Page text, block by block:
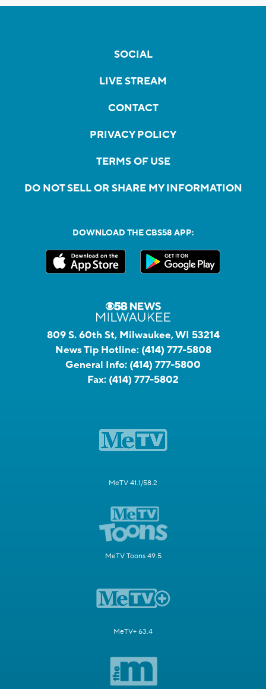
SOCIAL
LIVE STREAM
CONTACT
PRIVACY POLICY
TERMS OF USE
DO NOT SELL OR SHARE MY INFORMATION
DOWNLOAD THE CBS58 APP:
809 S. 60th St, Milwaukee, WI 53214
News Tip Hotline: (414) 777-5808
General Info: (414) 777-5800
Fax: (414) 777-5802
MeTV 41.1/58.2
MeTV Toons 49.5
MeTV+ 63.4